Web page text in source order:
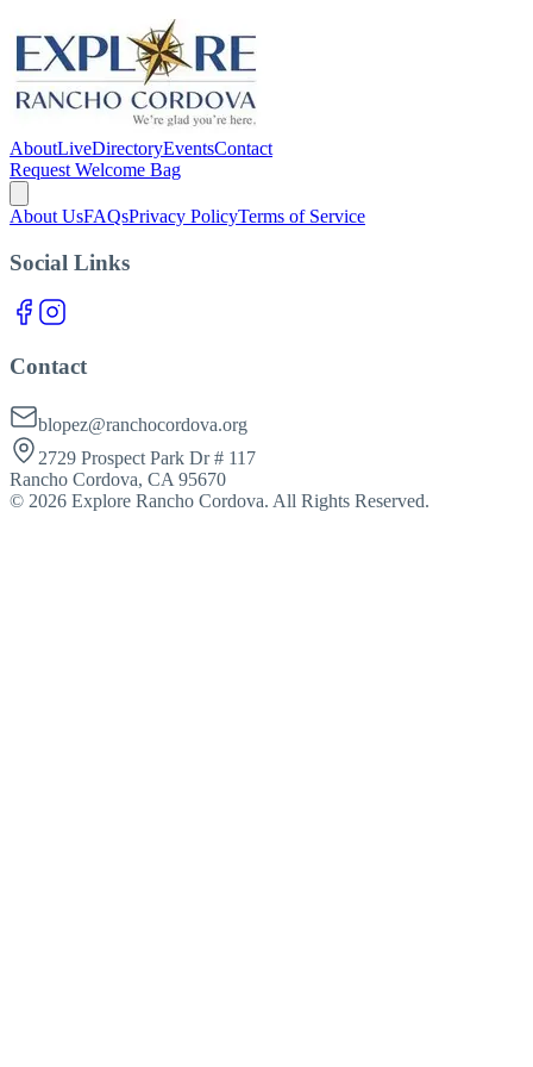
AboutLiveDirectoryEventsContact
Request Welcome Bag
About UsFAQsPrivacy PolicyTerms of Service
Social Links
Contact
blopez@ranchocordova.org
2729 Prospect Park Dr # 117
Rancho Cordova, CA 95670
© 2026 Explore Rancho Cordova. All Rights Reserved.